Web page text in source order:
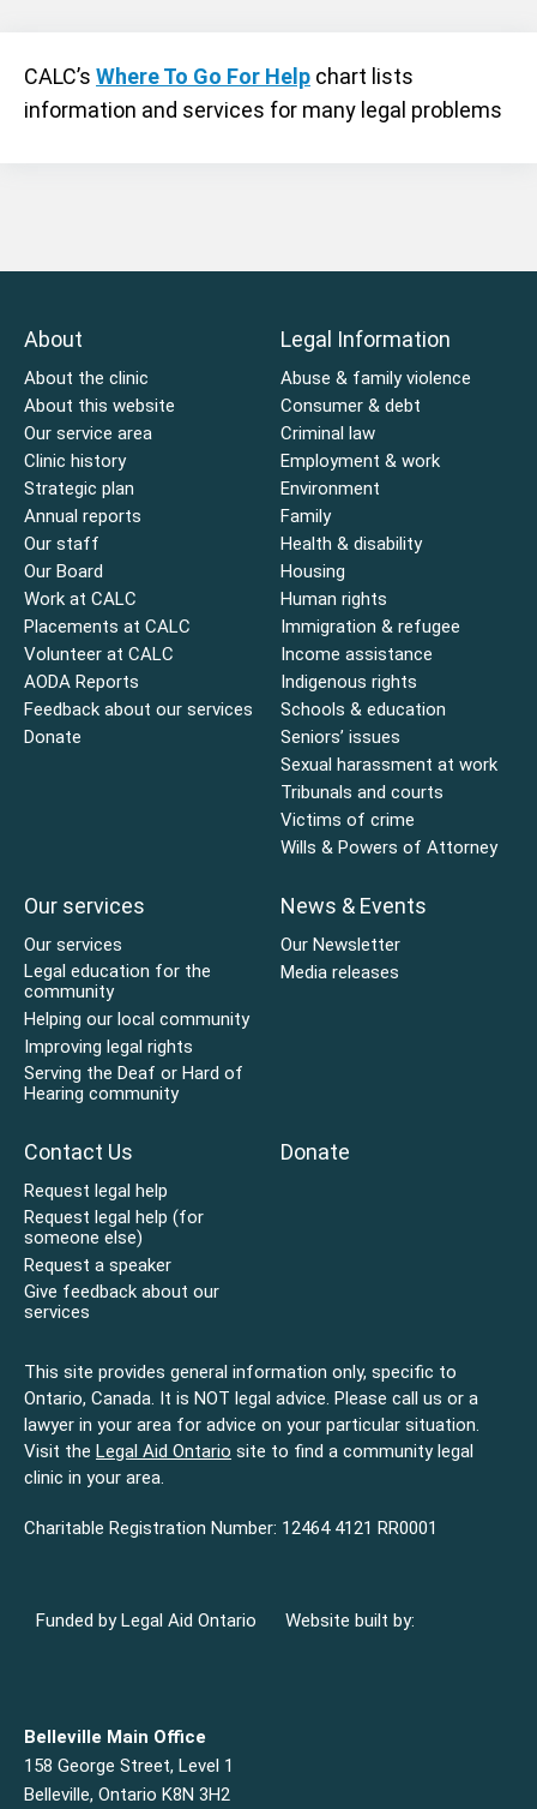
CALC’s Where To Go For Help chart lists
information and services for many legal problems
About
About the clinic
About this website
Our service area
Clinic history
Strategic plan
Annual reports
Our staff
Our Board
Work at CALC
Placements at CALC
Volunteer at CALC
AODA Reports
Feedback about our services
Donate
Legal Information
Abuse & family violence
Consumer & debt
Criminal law
Employment & work
Environment
Family
Health & disability
Housing
Human rights
Immigration & refugee
Income assistance
Indigenous rights
Schools & education
Seniors’ issues
Sexual harassment at work
Tribunals and courts
Victims of crime
Wills & Powers of Attorney
Our services
Our services
Legal education for the
community
Helping our local community
Improving legal rights
Serving the Deaf or Hard of
Hearing community
News & Events
Our Newsletter
Media releases
Contact Us
Request legal help
Request legal help (for
someone else)
Request a speaker
Give feedback about our
services
Donate
This site provides general information only, specific to
Ontario, Canada. It is NOT legal advice. Please call us or a
lawyer in your area for advice on your particular situation.
Visit the Legal Aid Ontario site to find a community legal
clinic in your area.
Charitable Registration Number: 12464 4121 RR0001
Funded by Legal Aid Ontario Website built by:
Belleville Main Office
158 George Street, Level 1
Belleville, Ontario K8N 3H2